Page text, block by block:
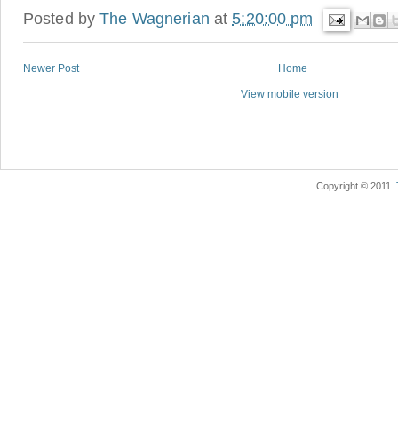
Posted byThe Wagnerian at 5:20:00 pm
Newer Post Home
View mobile version
Copyright © 2011.